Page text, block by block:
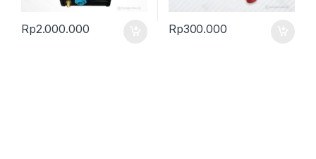
Rp2.000.000 Rp300.000